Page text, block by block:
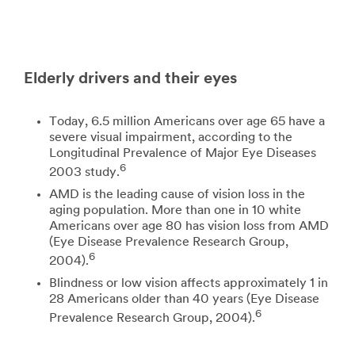
Elderly drivers and their eyes
Today, 6.5 million Americans over age 65 have a
severe visual impairment, according to the
Longitudinal Prevalence of Major Eye Diseases
2003 study.6
AMD is the leading cause of vision loss in the
aging population. More than one in 10 white
Americans over age 80 has vision loss from AMD
(Eye Disease Prevalence Research Group,
2004).6
Blindness or low vision affects approximately 1 in
28 Americans older than 40 years (Eye Disease
Prevalence Research Group, 2004).6